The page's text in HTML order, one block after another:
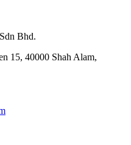
Bhd.
15, 40000 Shah Alam,